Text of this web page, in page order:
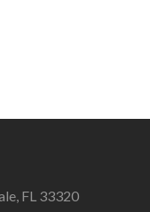
FL 33320